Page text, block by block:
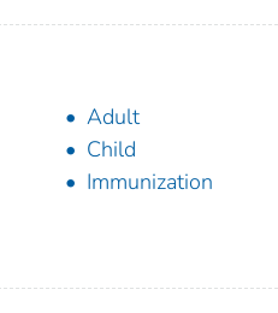
Adult
Child
Immunization